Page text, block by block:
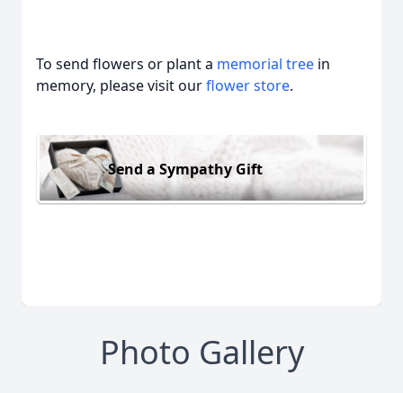
To send flowers or plant a memorial tree in
memory, please visit ourflower store.
Send a Sympathy Gift
Photo Gallery